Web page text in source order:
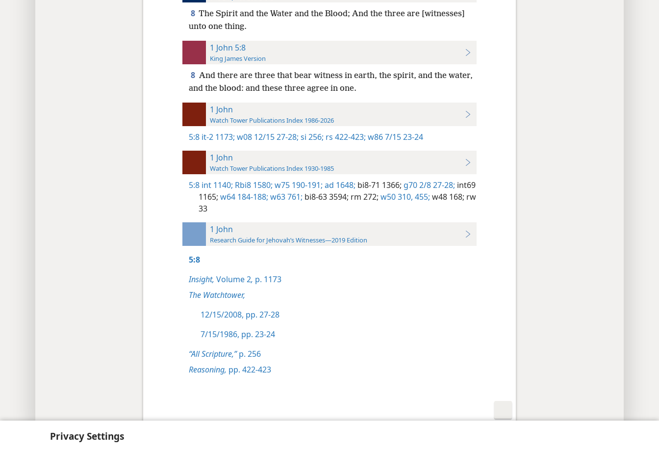
Privacy Settings
8 The Spirit and the Water and the Blood; And the three are [witnesses]
unto one thing.
1 John 5:8
King James Version
8 And there are three that bear witness in earth, the spirit, and the water,
and the blood: and these three agree in one.
1 John
Watch Tower Publications Index 1986-2026
5:8 it-2 1173; w08 12/15 27-28; si 256; rs 422-423; w86 7/15 23-24
1 John
Watch Tower Publications Index 1930-1985
5:8 int 1140; Rbi8 1580; w75 190-191; ad 1648; bi8-71 1366; g70 2/8 27-28; int69
1165; w64 184-188; w63 761; bi8-63 3594; rm 272; w50 310, 455; w48 168; rw
33
1 John
Research Guide for Jehovah’s Witnesses—2019 Edition
5:8
Insight, Volume 2, p. 1173
The Watchtower,
12/15/2008, pp. 27-28
7/15/1986, pp. 23-24
“All Scripture,”p. 256
Reasoning, pp. 422-423